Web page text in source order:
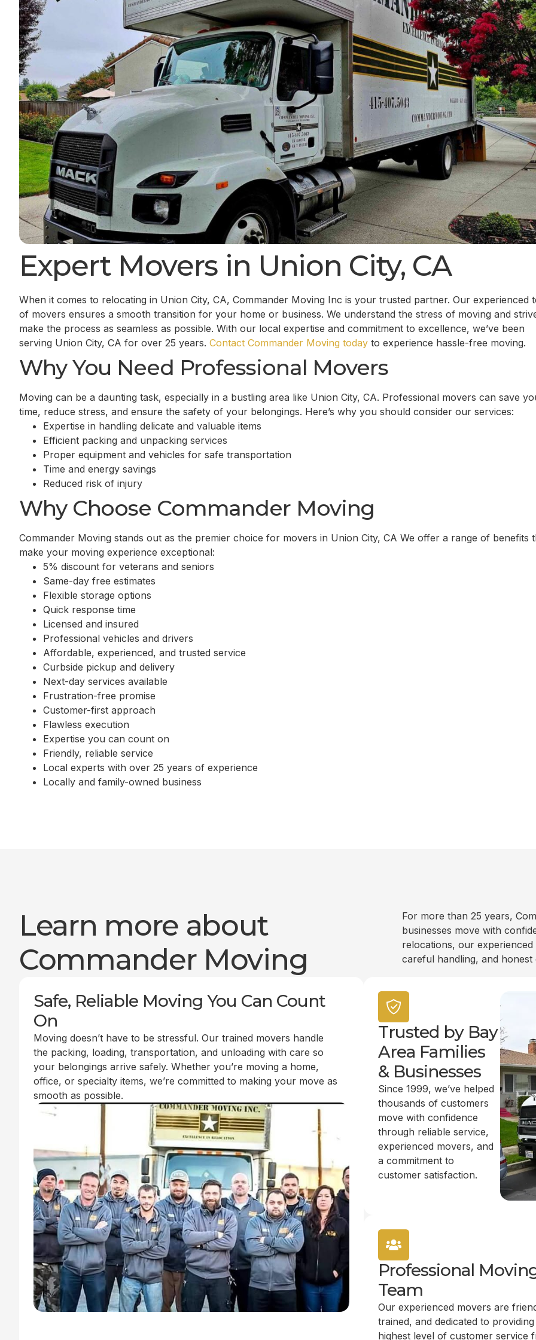
Expert Movers in Union City, CA
When it comes to relocating in Union City, CA, Commander Moving Inc is your trusted partner. Our experienced
of movers ensures a smooth transition for your home or business. We understand the stress of moving and
make the process as seamless as possible. With our local expertise and commitment to excellence, we’ve been
serving Union City, CA for over 25 years. Contact Commander Moving today to experience hassle-free moving.
Why You Need Professional Movers
Moving can be a daunting task, especially in a bustling area like Union City, CA. Professional movers can save
time, reduce stress, and ensure the safety of your belongings. Here’s why you should consider our services:
Expertise in handling delicate and valuable items
Efficient packing and unpacking services
Proper equipment and vehicles for safe transportation
Time and energy savings
Reduced risk of injury
Why Choose Commander Moving
Commander Moving stands out as the premier choice for movers in Union City, CA We offer a range of benefits
make your moving experience exceptional:
5% discount for veterans and seniors
Same-day free estimates
Flexible storage options
Quick response time
Licensed and insured
Professional vehicles and drivers
Affordable, experienced, and trusted service
Curbside pickup and delivery
Next-day services available
Frustration-free promise
Customer-first approach
Flawless execution
Expertise you can count on
Friendly, reliable service
Local experts with over 25 years of experience
Locally and family-owned business
Learn more about
Commander Moving
For more than 25 years,
businesses move with
relocations, our
careful handling, and
Safe, Reliable Moving You Can Count
On
Moving doesn’t have to be stressful. Our trained movers handle
the packing, loading, transportation, and unloading with care so
your belongings arrive safely. Whether you’re moving a home,
office, or specialty items, we’re committed to making your move as
smooth as possible.
Trusted by Bay
Area Families
& Businesses
Since 1999, we’ve helped
thousands of customers
move with confidence
through reliable service,
experienced movers, and
a commitment to
customer satisfaction.
Professional
Team
Our experienced movers are
trained, and dedicated to
highest level of customer service